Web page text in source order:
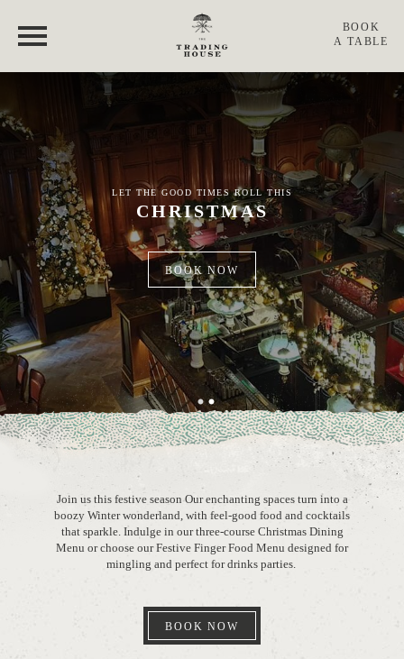
BOOK
A TABLE
THE TRADING HOUSE
MENUS
360 ° TOUR
GIFT CARDS
CHRISTMAS
LET THE GOOD TIMES ROLL THIS
CHRISTMAS
BOOK NOW
Join us this festive season Our enchanting spaces turn into a
boozy Winter wonderland, with feel-good food and cocktails
that sparkle. Indulge in our three-course Christmas Dining
Menu or choose our Festive Finger Food Menu designed for
mingling and perfect for drinks parties.
BOOK NOW